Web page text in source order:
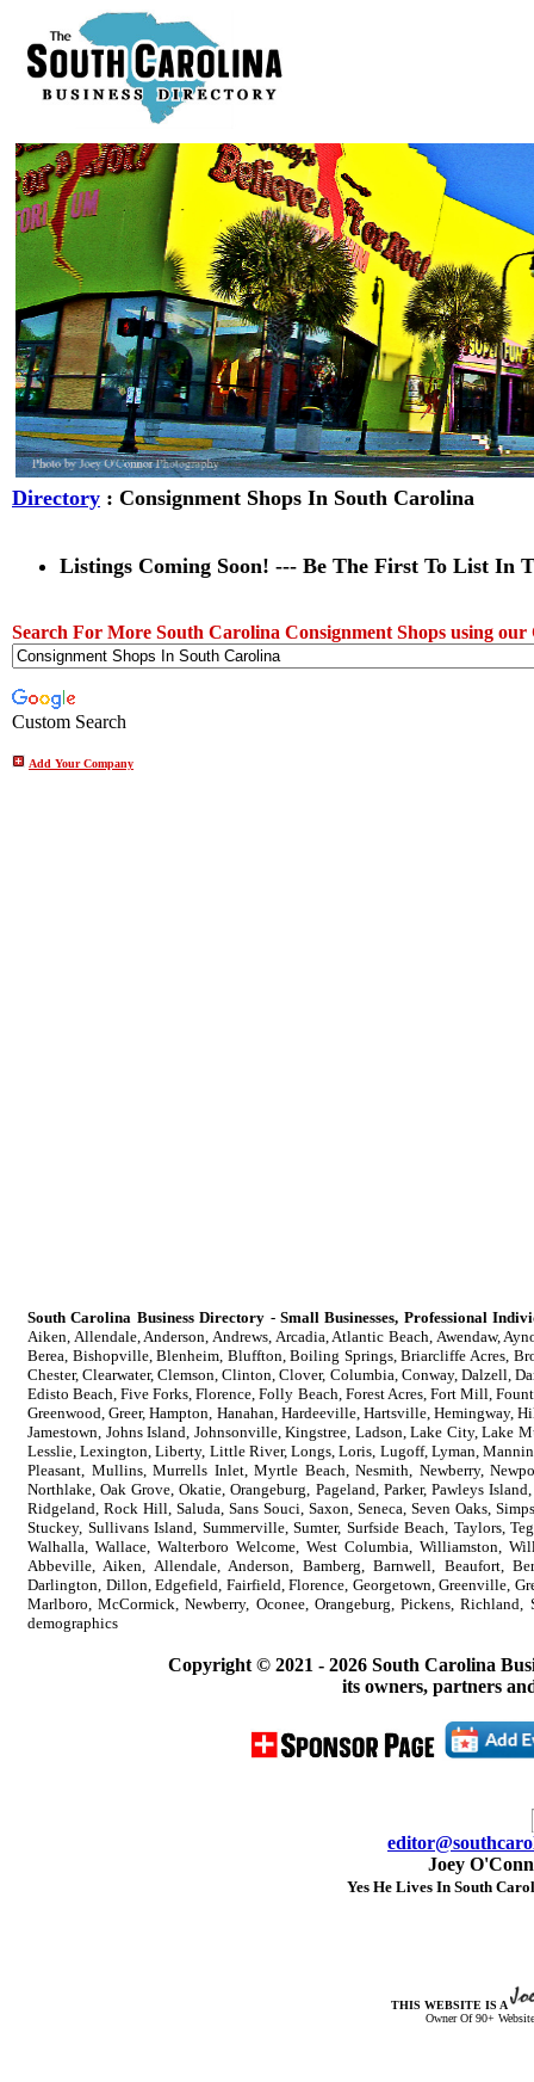
Directory : Consignment Shops In South Carolina
Listings Coming Soon! --- Be The First To List In
Search For More South Carolina Consignment Shops using our
Custom Search
Add Your Company
South Carolina Business Directory - Small Businesses, Professional
Aiken, Allendale, Anderson, Andrews, Arcadia, Atlantic Beach, Awendaw,
Berea, Bishopville, Blenheim, Bluffton, Boiling Springs, Briarcliffe Acres,
Chester, Clearwater, Clemson, Clinton, Clover, Columbia, Conway, Dalzell,
Edisto Beach, Five Forks, Florence, Folly Beach, Forest Acres, Fort Mill,
Greenwood, Greer, Hampton, Hanahan, Hardeeville, Hartsville, Hemingway,
Jamestown, Johns Island, Johnsonville, Kingstree, Ladson, Lake City, Lake
Lesslie, Lexington, Liberty, Little River, Longs, Loris, Lugoff, Lyman,
Pleasant, Mullins, Murrells Inlet, Myrtle Beach, Nesmith, Newberry,
Northlake, Oak Grove, Okatie, Orangeburg, Pageland, Parker, Pawleys
Ridgeland, Rock Hill, Saluda, Sans Souci, Saxon, Seneca, Seven Oaks,
Stuckey, Sullivans Island, Summerville, Sumter, Surfside Beach, Taylors,
Walhalla, Wallace, Walterboro Welcome, West Columbia, Williamston,
Abbeville, Aiken, Allendale, Anderson, Bamberg, Barnwell, Beaufort,
Darlington, Dillon, Edgefield, Fairfield, Florence, Georgetown, Greenville,
Marlboro, McCormick, Newberry, Oconee, Orangeburg, Pickens,
demographics
Copyright © 2021 - 2026 South Carolina
its owners, partners
Joey
Yes He Lives In South
THIS WEBSITE IS A
Owner Of 90+